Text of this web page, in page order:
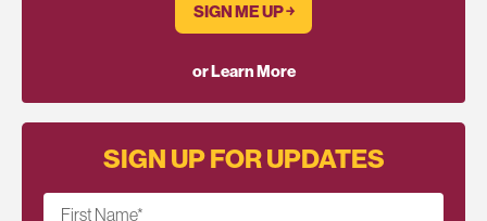
SIGN ME UP ￫
or Learn More
SIGN UP FOR UPDATES
First Name*